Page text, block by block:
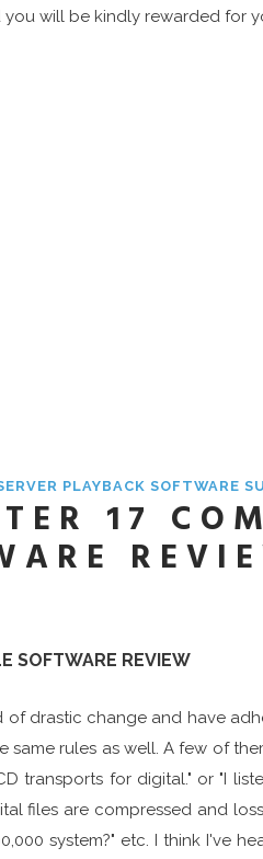
will be kindly rewarded for
PLAYBACK SOFTWARE
17
SOFTWARE REVIEW
drastic change and have
rules as well. A few of
transports for digital." or "I
files are compressed and
system?" etc. I think I've